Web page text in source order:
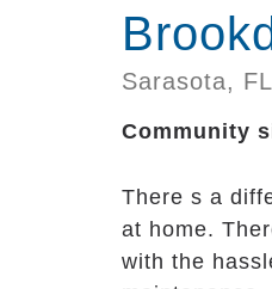
Sarasota, FL
Community
There s a
at home.
with the